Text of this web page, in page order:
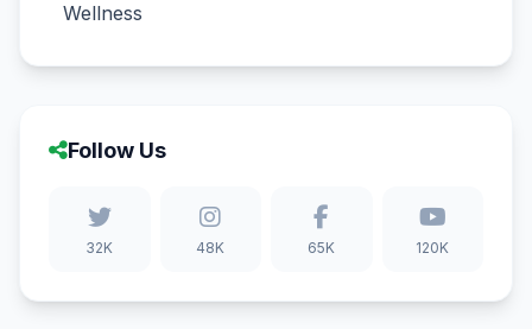
Wellness
Follow Us
32K 48K 65K 120K